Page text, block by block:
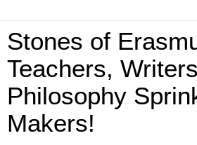
Stones of
Teachers,
Philosophy
Makers!